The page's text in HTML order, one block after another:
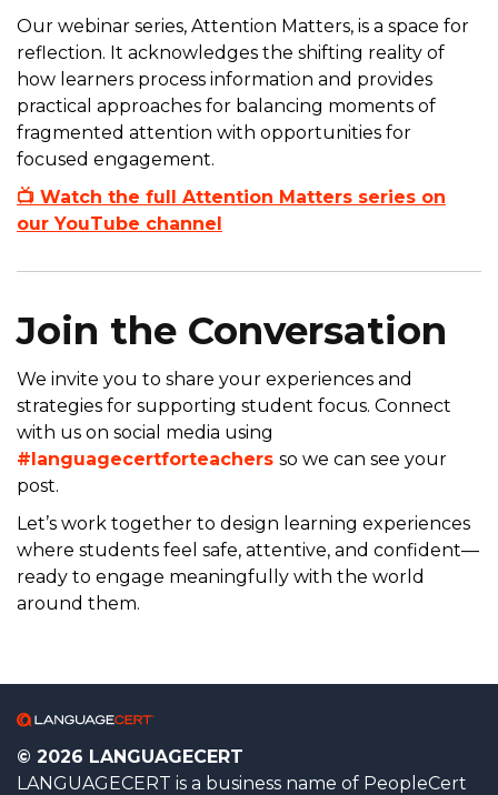
Our webinar series, Attention Matters, is a space for
reflection. It acknowledges the shifting reality of
how learners process information and provides
practical approaches for balancing moments of
fragmented attention with opportunities for
focused engagement.
📺 Watch the full Attention Matters series on
our YouTube channel
Join the Conversation
We invite you to share your experiences and
strategies for supporting student focus. Connect
with us on social media using
#languagecertforteachers so we can see your
post.
Let’s work together to design learning experiences
where students feel safe, attentive, and confident—
ready to engage meaningfully with the world
around them.
© 2026 LANGUAGECERT
LANGUAGECERT is a business name of PeopleCert